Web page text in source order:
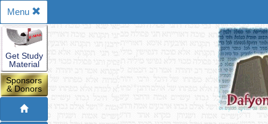
Menu
Get Study
Material
Sponsors
& Donors